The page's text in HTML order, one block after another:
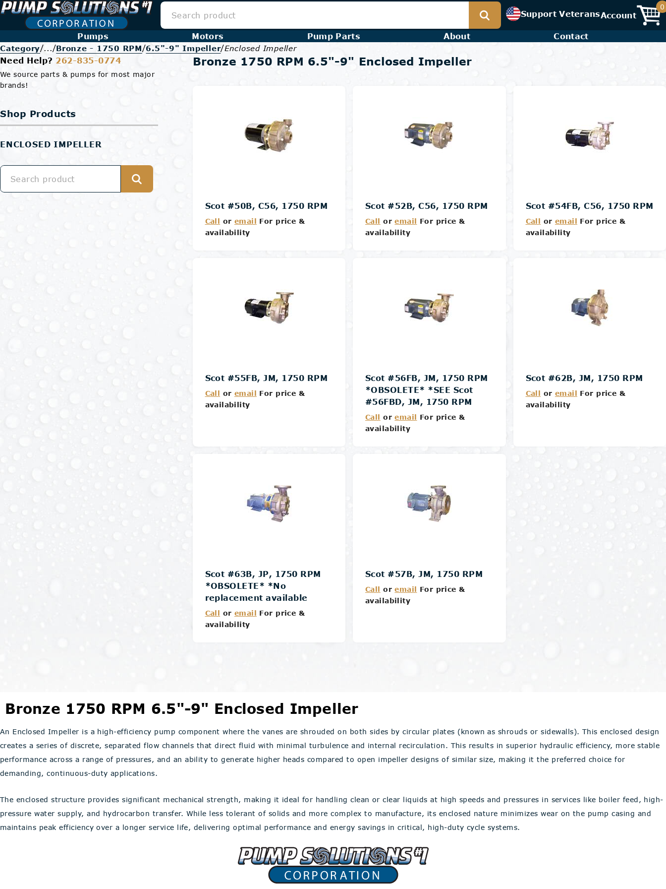
Support VeteransAccount
0
Pumps Motors Pump Parts About Contact
Category/.../Bronze - 1750 RPM/6.5"-9" Impeller/Enclosed Impeller
Need Help? 262-835-0774
We source parts & pumps for most major
brands!
Shop Products
ENCLOSED IMPELLER
Bronze 1750 RPM 6.5"-9" Enclosed Impeller
Scot #50B, C56, 1750 RPM
Call or email For price &
availability
Scot #52B, C56, 1750 RPM
Call oremail For price &
availability
Scot #54FB, C56, 1750 RPM
Call or email For price &
availability
Scot #55FB, JM, 1750 RPM
Call or email For price &
availability
Scot #56FB, JM, 1750 RPM
*OBSOLETE* *SEE Scot
#56FBD, JM, 1750 RPM
Call oremail For price &
availability
Scot #62B, JM, 1750 RPM
Call or email For price &
availability
Scot #63B, JP, 1750 RPM
*OBSOLETE* *No
replacement available
Call or email For price &
availability
Scot #57B, JM, 1750 RPM
Call oremail For price &
availability
Bronze 1750 RPM 6.5"-9" Enclosed Impeller
An Enclosed Impeller is a high-efficiency pump component where the vanes are shrouded on both sides by circular plates (known as shrouds or sidewalls). This enclosed design
creates a series of discrete, separated flow channels that direct fluid with minimal turbulence and internal recirculation. This results in superior hydraulic efficiency, more stable
performance across a range of pressures, and an ability to generate higher heads compared to open impeller designs of similar size, making it the preferred choice for
demanding, continuous-duty applications.
The enclosed structure provides significant mechanical strength, making it ideal for handling clean or clear liquids at high speeds and pressures in services like boiler feed, high-
pressure water supply, and hydrocarbon transfer. While less tolerant of solids and more complex to manufacture, its enclosed nature minimizes wear on the pump casing and
maintains peak efficiency over a longer service life, delivering optimal performance and energy savings in critical, high-duty cycle systems.